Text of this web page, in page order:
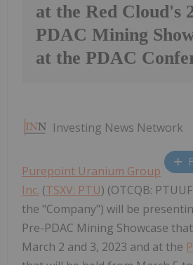
at the Red Cloud's
PDAC Mining
at the PDAC
Investing News Network
Purepoint Uranium Group
Inc. (TSXV: PTU) (OTCQB:
the "Company") will be
Pre-PDAC Mining Showcase
March 2 and 3, 2023 and at the